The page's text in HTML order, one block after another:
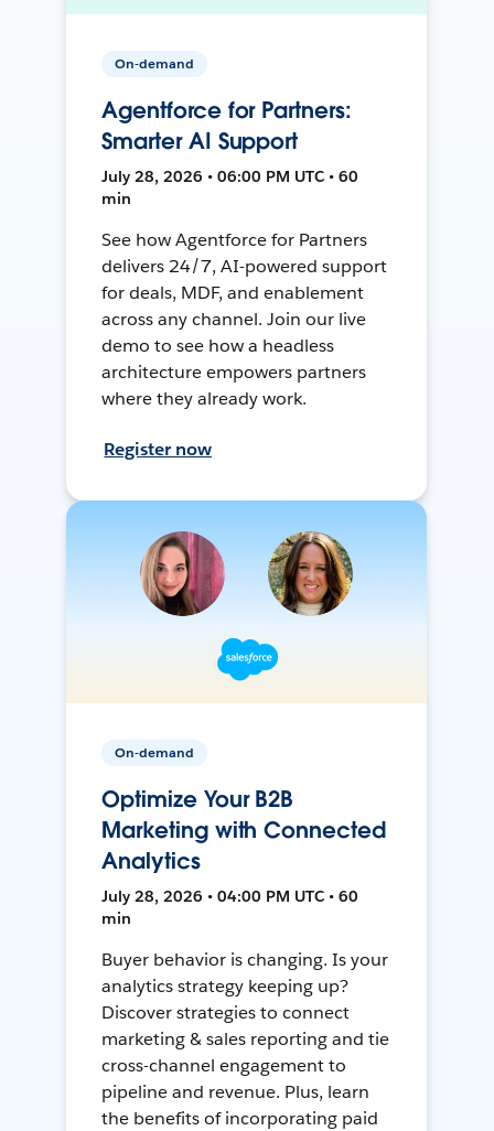
On-demand
Agentforce for Partners:
Smarter AI Support
July 28, 2026 • 06:00 PM UTC • 60
min
See how Agentforce for Partners
delivers 24/7, AI-powered support
for deals, MDF, and enablement
across any channel. Join our live
demo to see how a headless
architecture empowers partners
where they already work.
Register now
On-demand
Optimize Your B2B
Marketing with Connected
Analytics
July 28, 2026 • 04:00 PM UTC • 60
min
Buyer behavior is changing. Is your
analytics strategy keeping up?
Discover strategies to connect
marketing & sales reporting and tie
cross-channel engagement to
pipeline and revenue. Plus, learn
the benefits of incorporating paid